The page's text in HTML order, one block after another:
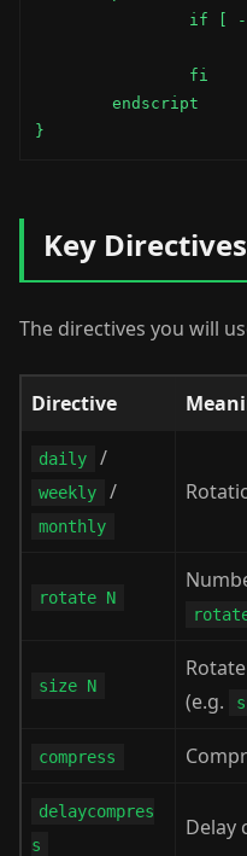
if [
                fi
        endscript
}
Key Directives
The directives you will
Directive
daily /
weekly /
monthly
rotate N
size N
(e.g.
compress
delaycompres
s
Delay